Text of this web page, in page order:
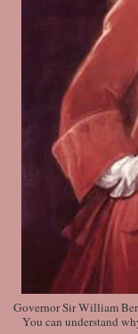
Governor Sir William
You can understand